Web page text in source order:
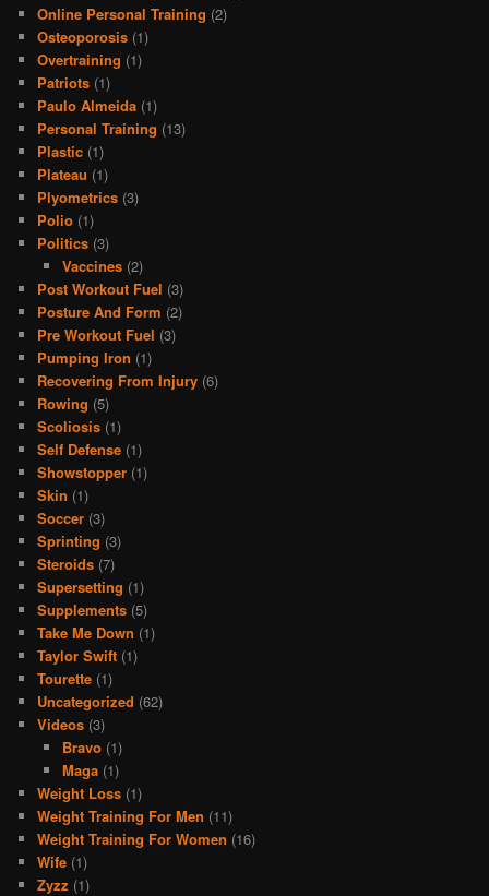
Online Personal Training (2)
Osteoporosis (1)
Overtraining (1)
Patriots (1)
Paulo Almeida (1)
Personal Training (13)
Plastic (1)
Plateau (1)
Plyometrics (3)
Polio (1)
Politics (3)
Vaccines(2)
Post Workout Fuel (3)
Posture And Form (2)
Pre Workout Fuel (3)
Pumping Iron (1)
Recovering From Injury (6)
Rowing (5)
Scoliosis (1)
Self Defense (1)
Showstopper (1)
Skin (1)
Soccer (3)
Sprinting (3)
Steroids (7)
Supersetting (1)
Supplements (5)
Take Me Down (1)
Taylor Swift (1)
Tourette (1)
Uncategorized (62)
Videos (3)
Bravo(1)
Maga(1)
Weight Loss (1)
Weight Training For Men (11)
Weight Training For Women (16)
Wife (1)
Zyzz (1)